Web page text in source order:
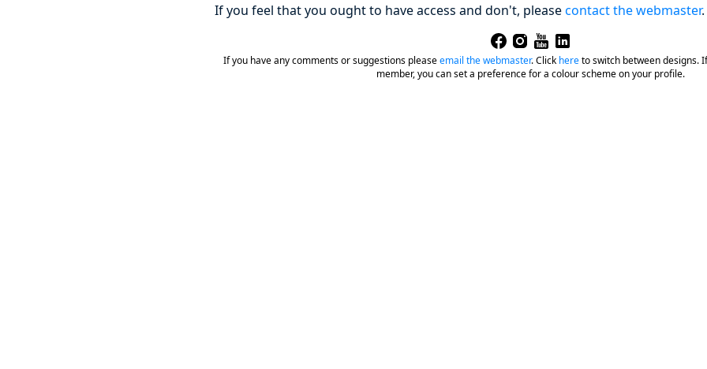
If you feel that you ought to have access and don't, pleasecontact the webmaster.
If you have any comments or suggestions pleaseemail the webmaster.Click hereto switch between designs.
member, you can set a preference for a colour scheme on your profile.